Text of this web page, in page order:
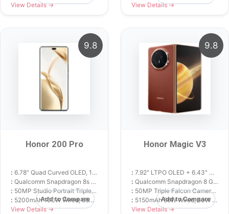
View Details →
View Details →
Honor 200 Pro
Add to Compare
: 6.78" Quad Curved OLED, 120Hz, 4000 nits
: Qualcomm Snapdragon 8s Gen 3 (4 nm)
: 50MP Studio Portrait Triple Camera with 2.5x Telephoto
: 5200mAh 100W Wired, 66W Wireless
View Details →
9.8
Honor Magic V3
Add to Compare
: 7.92" LTPO OLED + 6.43" Cover OLED, 120Hz
: Qualcomm Snapdragon 8 Gen 3 (4 nm)
: 50MP Triple Falcon Camera with 3.5x Periscope
: 5150mAh 66W Wired, 50W Wireless
View Details →
9.8